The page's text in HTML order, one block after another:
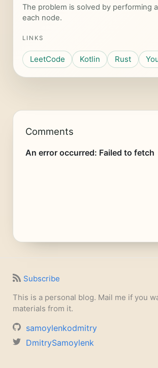
The problem is solved by performing
each node.
LINKS
LeetCode Kotlin Rust
Comments
Subscribe
This is a personal blog. Mail me if you
materials from it.
samoylenkodmitry
DmitrySamoylenk